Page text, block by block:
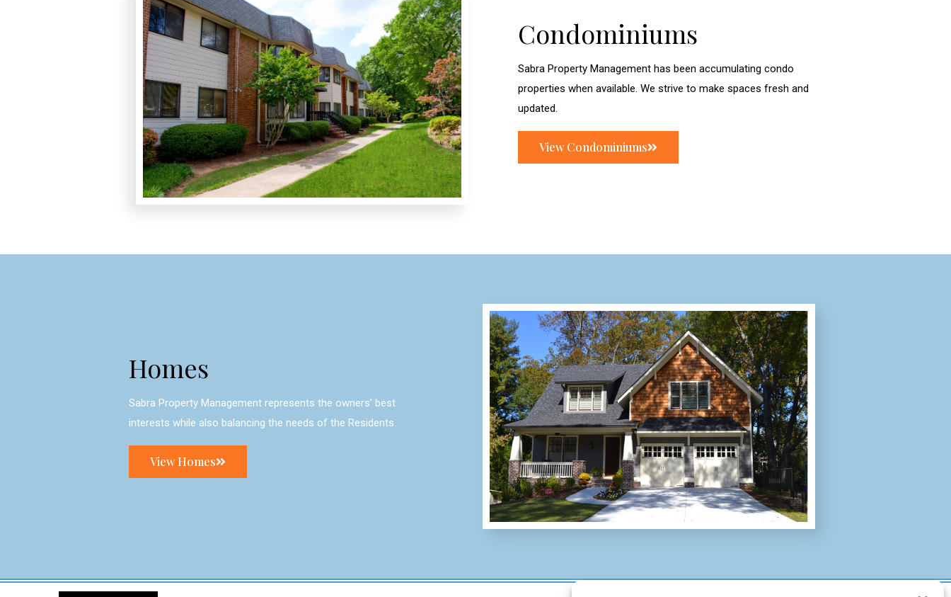
Condominiums
Sabra Property Management has been accumulating condo
properties when available. We strive to make spaces fresh and
updated.
View Condominiums
Homes
Sabra Property Management represents the owners’ best
interests while also balancing the needs of the Residents.
View Homes